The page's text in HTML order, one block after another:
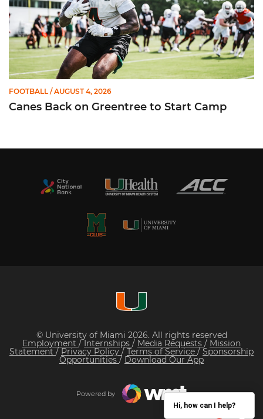
FOOTBALL / AUGUST 4, 2026
Canes Back on Greentree to Start Camp
© University of Miami 2026. All rights reserved
Employment /Internships / Media Requests / Mission
Statement / Privacy Policy/ Terms of Service / Sponsorship
Opportunities / Download Our App
Powered by
Hi, how can I help?